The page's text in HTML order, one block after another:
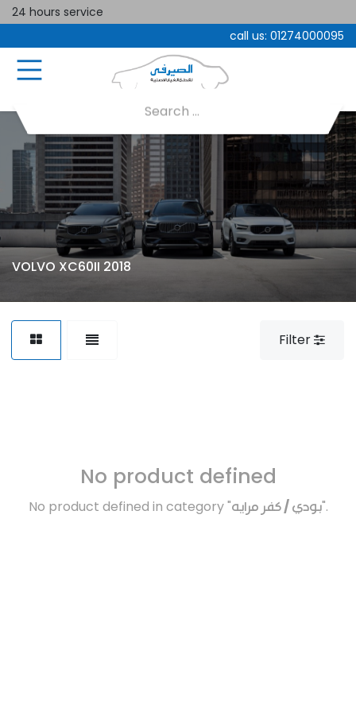
24 hours service
call us: 01274000095
VOLVO XC60II 2018
Filter
No product defined
No product defined in category "بودي / كفر مرايه".